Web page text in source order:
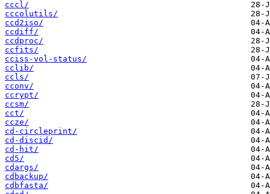
cccl/
cccolutils/
ccd2iso/
ccdiff/
ccdproc/
ccfits/
cciss-vol-status/
cclib/
ccls/
cconv/
ccrypt/
ccsm/
cct/
ccze/
cd-circleprint/
cd-discid/
cd-hit/
cd5/
cdargs/
cdbackup/
cdbfasta/